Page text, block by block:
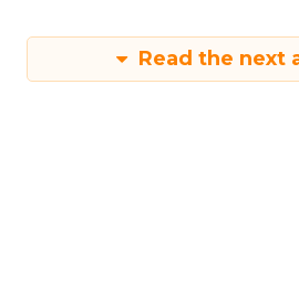
Read the next